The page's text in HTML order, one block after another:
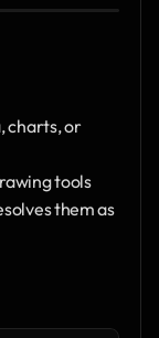
charts, or
tools
them as